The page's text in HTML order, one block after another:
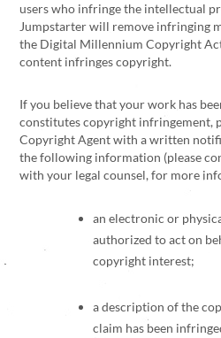
users who infringe the intellectual
Jumpstarter will remove infringing
the Digital Millennium Copyright
content infringes copyright.
If you believe that your work has
constitutes copyright infringement,
Copyright Agent with a written
the following information (please
with your legal counsel, for more
an electronic or
authorized to act on
copyright interest;
a description of the
claim has been